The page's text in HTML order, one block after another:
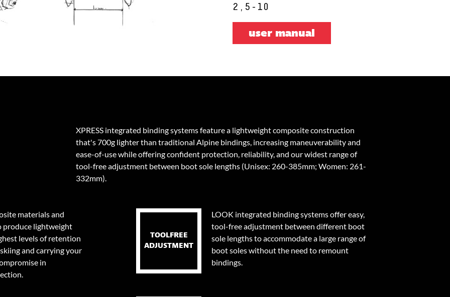
2,5-10
user manual
XPRESS integrated binding systems feature a lightweight composite construction
that's 700g lighter than traditional Alpine bindings, increasing maneuverability and
ease-of-use while offering confident protection, reliability, and our widest range of
tool-free adjustment between boot sole lengths (Unisex: 260-385mm; Women: 261-
332mm).
materials and
produce lightweight
levels of retention
and carrying your
in
TOOLFREE
ADJUSTMENT
LOOK integrated binding systems offer easy,
tool-free adjustment between different boot
sole lengths to accommodate a large range of
boot soles without the need to remount
bindings.